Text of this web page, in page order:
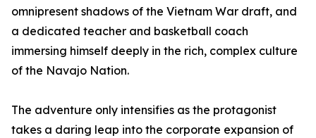
omnipresent shadows of the Vietnam War draft, and
a dedicated teacher and basketball coach
immersing himself deeply in the rich, complex culture
of the Navajo Nation.
The adventure only intensifies as the protagonist
takes a daring leap into the corporate expansion of